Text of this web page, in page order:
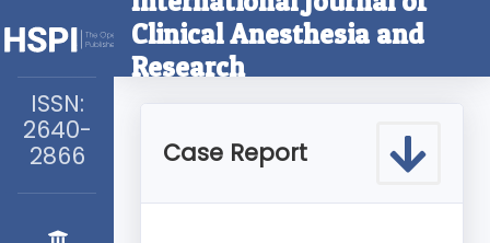
ISSN:
2640-
2866
Clinical Anesthesia and
Research
Case Report